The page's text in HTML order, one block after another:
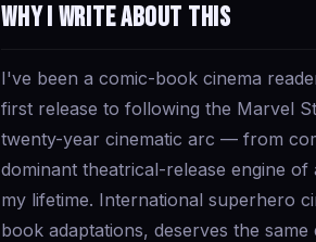
Why I write about this
I've been a comic-book cinema
first release to following the Marvel
twenty-year cinematic arc — from
dominant theatrical-release engine
my lifetime. International superhero
book adaptations, deserves the